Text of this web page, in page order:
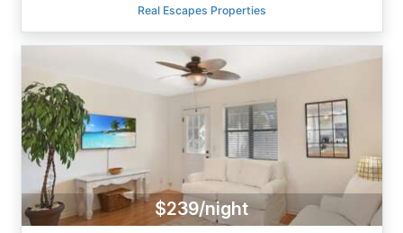
Real Escapes Properties
$239/night